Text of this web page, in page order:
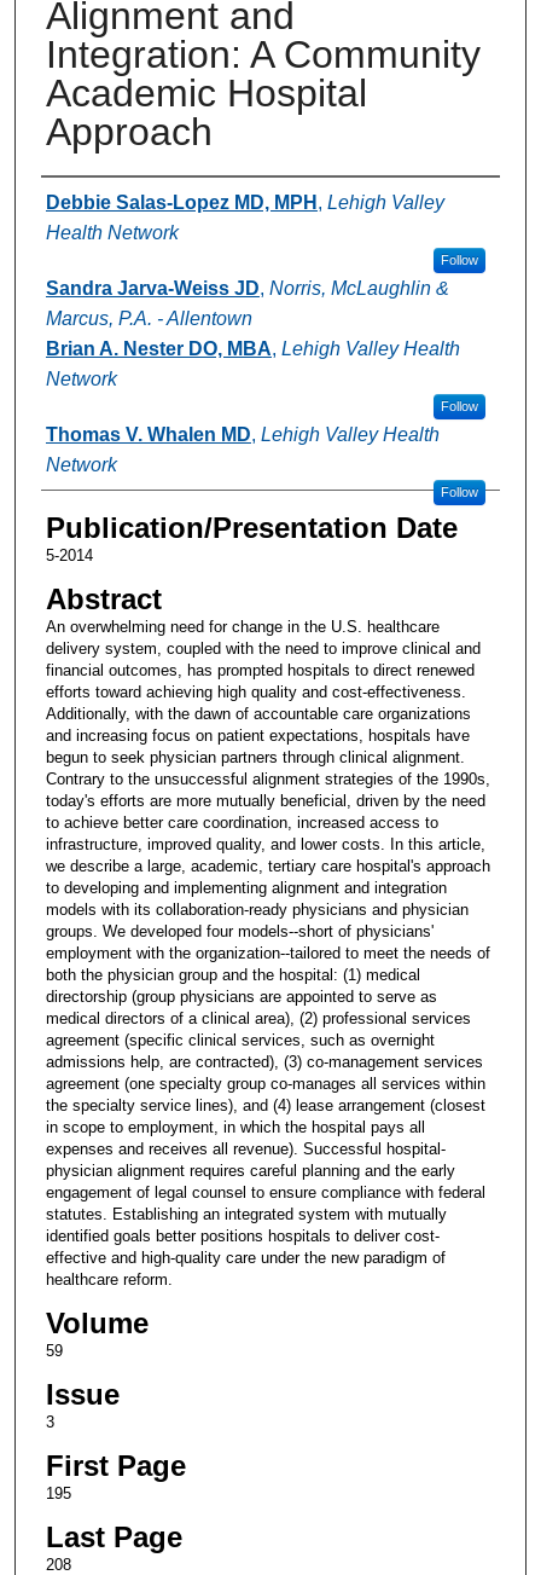
Alignment and
Integration: A Community
Academic Hospital
Approach
Authors
Debbie Salas-Lopez MD, MPH , Lehigh Valley
Health Network
Follow
Sandra Jarva-Weiss JD, Norris, McLaughlin &
Marcus, P.A. - Allentown
Brian A. Nester DO, MBA, Lehigh Valley Health
Network
Follow
Thomas V. Whalen MD, Lehigh Valley Health
Network
Follow
Publication/Presentation Date
5-2014
Abstract
An overwhelming need for change in the U.S. healthcare
delivery system, coupled with the need to improve clinical and
financial outcomes, has prompted hospitals to direct renewed
efforts toward achieving high quality and cost-effectiveness.
Additionally, with the dawn of accountable care organizations
and increasing focus on patient expectations, hospitals have
begun to seek physician partners through clinical alignment.
Contrary to the unsuccessful alignment strategies of the 1990s,
today's efforts are more mutually beneficial, driven by the need
to achieve better care coordination, increased access to
infrastructure, improved quality, and lower costs. In this article,
we describe a large, academic, tertiary care hospital's approach
to developing and implementing alignment and integration
models with its collaboration-ready physicians and physician
groups. We developed four models--short of physicians'
employment with the organization--tailored to meet the needs of
both the physician group and the hospital: (1) medical
directorship (group physicians are appointed to serve as
medical directors of a clinical area), (2) professional services
agreement (specific clinical services, such as overnight
admissions help, are contracted), (3) co-management services
agreement (one specialty group co-manages all services within
the specialty service lines), and (4) lease arrangement (closest
in scope to employment, in which the hospital pays all
expenses and receives all revenue). Successful hospital-
physician alignment requires careful planning and the early
engagement of legal counsel to ensure compliance with federal
statutes. Establishing an integrated system with mutually
identified goals better positions hospitals to deliver cost-
effective and high-quality care under the new paradigm of
healthcare reform.
Volume
59
Issue
3
First Page
195
Last Page
208